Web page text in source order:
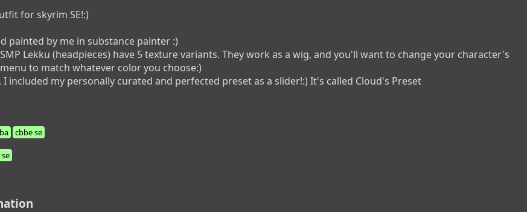
for skyrim SE!:)
painted by me in substance painter :)
Lekku (headpieces) have 5 texture variants. They work as a wig, and you'll want to change your character's
to match whatever color you choose:)
I included my personally curated and perfected preset as a slider!:) It's called Cloud's Preset
cbbe se